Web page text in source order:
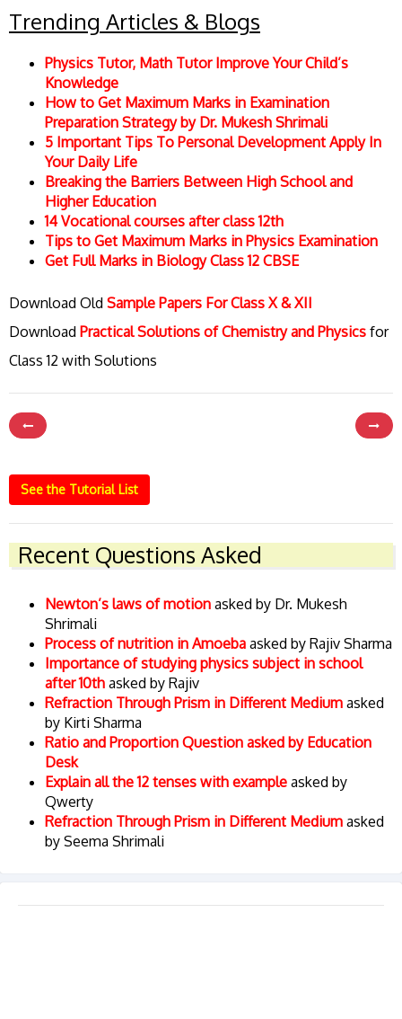
Trending Articles & Blogs
Physics Tutor, Math Tutor Improve Your Child’s
Knowledge
How to Get Maximum Marks in Examination
Preparation Strategy by Dr. Mukesh Shrimali
5 Important Tips To Personal Development Apply In
Your Daily Life
Breaking the Barriers Between High School and
Higher Education
14 Vocational courses after class 12th
Tips to Get Maximum Marks in Physics Examination
Get Full Marks in Biology Class 12 CBSE
Download Old Sample Papers For Class X & XII
Download Practical Solutions of Chemistry and Physics for
Class 12 with Solutions
See the Tutorial List
Recent Questions Asked
Newton’s laws of motion asked by Dr. Mukesh
Shrimali
Process of nutrition in Amoeba asked by Rajiv Sharma
Importance of studying physics subject in school
after 10th asked by Rajiv
Refraction Through Prism in Different Medium asked
by Kirti Sharma
Ratio and Proportion Question asked by Education
Desk
Explain all the 12 tenses with example asked by
Qwerty
Refraction Through Prism in Different Medium asked
by Seema Shrimali